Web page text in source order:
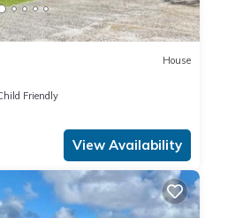
House
Friendly
View Availability